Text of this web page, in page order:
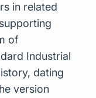
in related
of
Industrial
dating
version